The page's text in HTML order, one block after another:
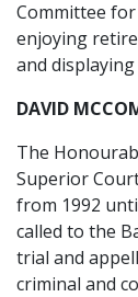
Committee
enjoying
and
DAVID
The
Superior
from 1992
called to the
trial and
criminal and